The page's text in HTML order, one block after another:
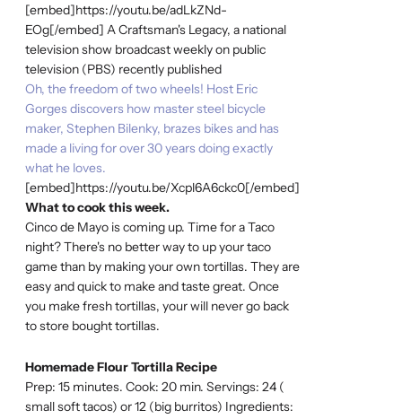
[embed]https://youtu.be/adLkZNd-
EOg[/embed] A Craftsman's Legacy, a national
television show broadcast weekly on public
television (PBS) recently published
Oh, the freedom of two wheels! Host Eric
Gorges discovers how master steel bicycle
maker, Stephen Bilenky, brazes bikes and has
made a living for over 30 years doing exactly
what he loves.
[embed]https://youtu.be/Xcpl6A6ckc0[/embed]
What to cook this week.
Cinco de Mayo is coming up. Time for a Taco
night? There's no better way to up your taco
game than by making your own tortillas. They are
easy and quick to make and taste great. Once
you make fresh tortillas, your will never go back
to store bought tortillas.
Homemade Flour Tortilla Recipe
Prep: 15 minutes. Cook: 20 min. Servings: 24 (
small soft tacos) or 12 (big burritos) Ingredients: